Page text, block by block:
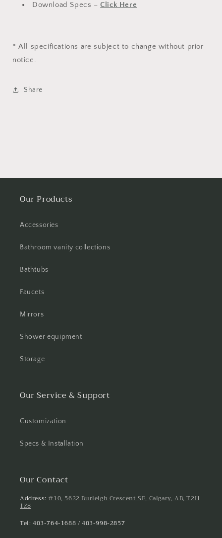
Download Specs –Click Here
* All specifications are subject to change without prior
notice.
Share
Our Products
Accessories
Bathroom vanity collections
Bathtubs
Faucets
Mirrors
Shower equipment
Storage
Our Service & Support
Customization
Specs & Installation
Our Contact
Address:#10, 5622 Burleigh Crescent SE, Calgary, AB, T2H
1Z8
Tel: 403-764-1688 / 403-998-2857